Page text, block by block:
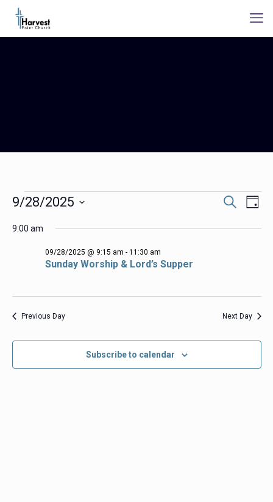
Events
09/28/2025
Events
Search
Search
Event
Day
9/28/2025
date.
9:00 am
Sunday Worship & Lord’s Supper
09/28/2025 @ 9:15 am - 11:30 am
Previous Day Next Day
Subscribe to calendar